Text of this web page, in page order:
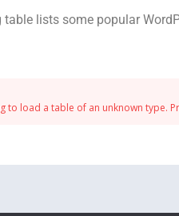
lists some popular
to load a table of an unknown type.